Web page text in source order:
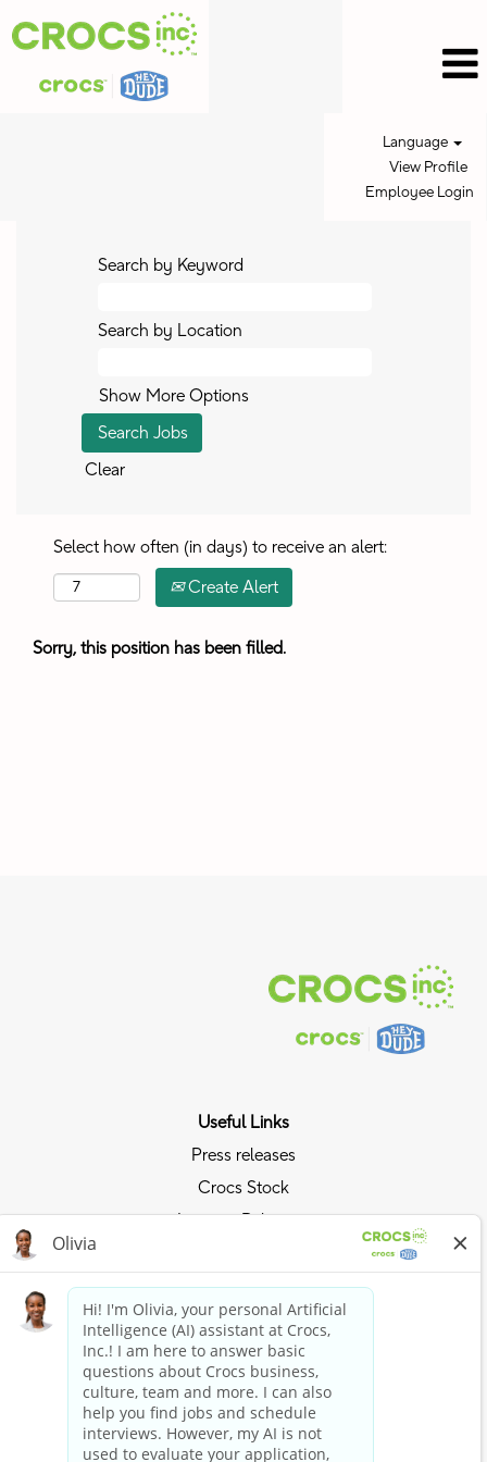
Language
View Profile
Employee Login
Search by Keyword
Search by Location
Show More Options
Clear
Select how often (in days) to receive an alert:
Create Alert
Sorry, this position has been filled.
Useful Links
Press releases
Crocs Stock
Investor Relations
Ride the Crocs Wave
Join the Crocs Club
Shop Now
Shop Crocs